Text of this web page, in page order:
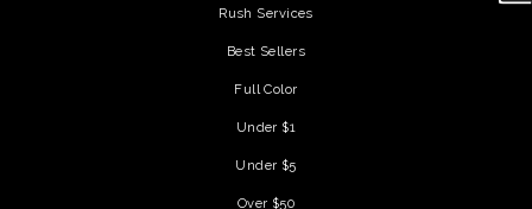
Rush Services
Best Sellers
Full Color
Under $1
Under $5
Over $50